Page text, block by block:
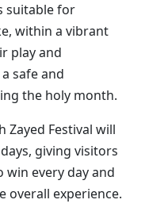
suitable for
within a vibrant
play and
safe and
the holy month.
Zayed Festival will
giving visitors
win every day and
overall experience.